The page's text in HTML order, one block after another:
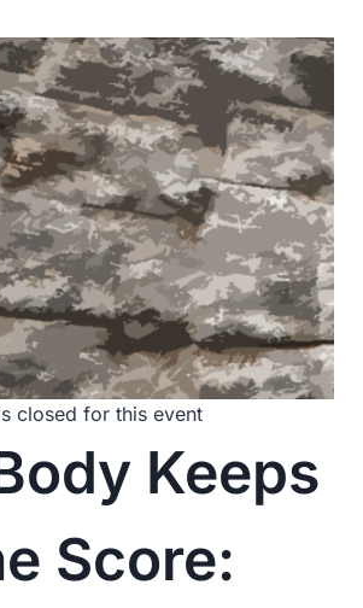
closed for this event
Keeps
Score: